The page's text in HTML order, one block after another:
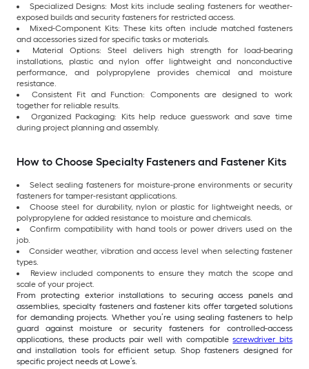
Specialized Designs: Most kits include sealing fasteners for weather-
exposed builds and security fasteners for restricted access.
Mixed-Component Kits: These kits often include matched fasteners
and accessories sized for specific tasks or materials.
Material Options: Steel delivers high strength for load-bearing
installations, plastic and nylon offer lightweight and nonconductive
performance, and polypropylene provides chemical and moisture
resistance.
Consistent Fit and Function: Components are designed to work
together for reliable results.
Organized Packaging: Kits help reduce guesswork and save time
during project planning and assembly.
How to Choose Specialty Fasteners and Fastener Kits
Select sealing fasteners for moisture-prone environments or security
fasteners for tamper-resistant applications.
Choose steel for durability, nylon or plastic for lightweight needs, or
polypropylene for added resistance to moisture and chemicals.
Confirm compatibility with hand tools or power drivers used on the
job.
Consider weather, vibration and access level when selecting fastener
types.
Review included components to ensure they match the scope and
scale of your project.
From protecting exterior installations to securing access panels and
assemblies, specialty fasteners and fastener kits offer targeted solutions
for demanding projects. Whether you’re using sealing fasteners to help
guard against moisture or security fasteners for controlled-access
applications, these products pair well with compatiblescrewdriver bits
and installation tools for efficient setup. Shop fasteners designed for
specific project needs at Lowe’s.